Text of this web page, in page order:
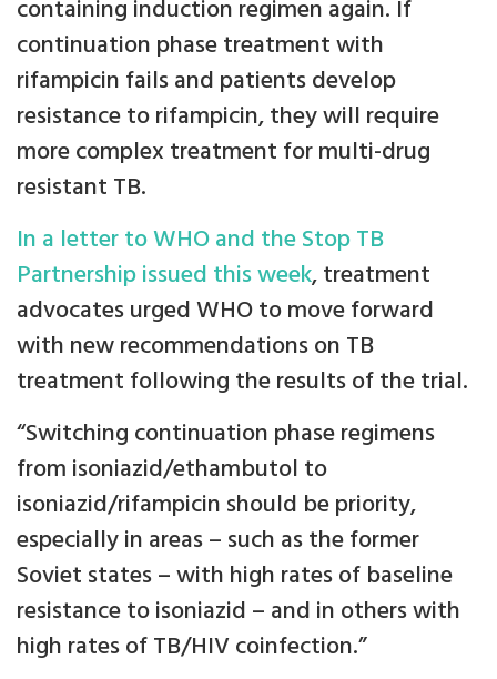
containing induction regimen again. If
continuation phase treatment with
rifampicin fails and patients develop
resistance to rifampicin, they will require
more complex treatment for multi-drug
resistant TB.
In a letter to WHO and the Stop TB
Partnership issued this week, treatment
advocates urged WHO to move forward
with new recommendations on TB
treatment following the results of the trial.
“Switching continuation phase regimens
from isoniazid/ethambutol to
isoniazid/rifampicin should be priority,
especially in areas – such as the former
Soviet states – with high rates of baseline
resistance to isoniazid – and in others with
high rates of TB/HIV coinfection.”